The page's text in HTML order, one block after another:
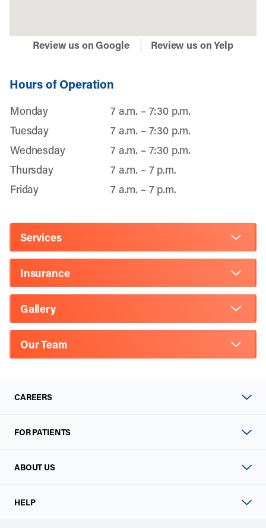
Review us on Google Review us on Yelp
Hours of Operation
Monday
7 a.m. – 7:30 p.m.
Tuesday
7 a.m. – 7:30 p.m.
Wednesday
7 a.m. – 7:30 p.m.
Thursday
7 a.m. – 7 p.m.
Friday
7 a.m. – 7 p.m.
Services
Insurance
Gallery
Our Team
CAREERS
FOR PATIENTS
ABOUT US
HELP